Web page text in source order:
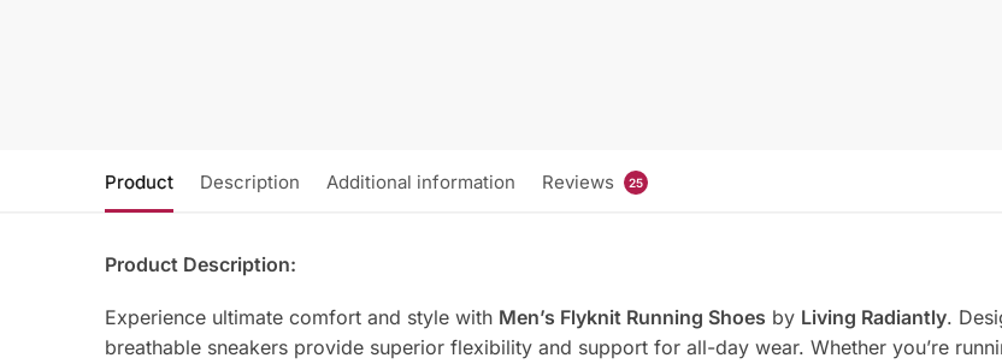
Product Description Additional information Reviews 25
Product Description:
Experience ultimate comfort and style with Men’s Flyknit Running Shoes by Living Radiantly.
breathable sneakers provide superior flexibility and support for all-day wear. Whether you’re